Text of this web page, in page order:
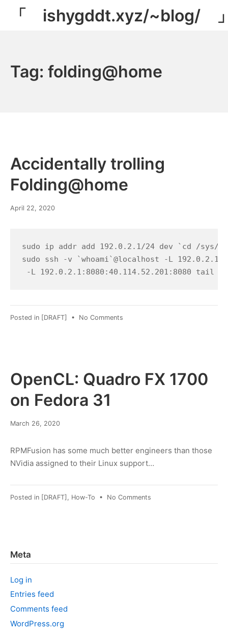
「 ishygddt.xyz/~blog/
Tag: folding@home
Accidentally trolling
Folding@home
April 22, 2020March
sudo ip addr add 192.0.2.1/24 dev `cd /
sudo ssh -v `whoami`@localhost -L
-L 192.0.2.1:8080:40.114.52.201:8080
Posted in [DRAFT] • No Comments
OpenCL: Quadro FX 1700
on Fedora 31
March 26, 2020March
RPMFusion has some much better engineers than those
NVidia assigned to their Linux support…
Posted in [DRAFT] , How-To • No Comments
Meta
Log in
Entries feed
Comments feed
WordPress.org